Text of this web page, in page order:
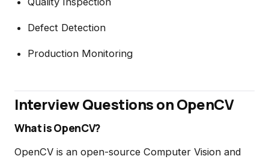
Defect Detection
Production Monitoring
Interview Questions on OpenCV
What is OpenCV?
OpenCV is an open-source Computer Vision and